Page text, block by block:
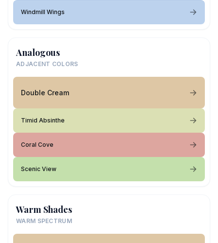
Windmill Wings
Analogous
ADJACENT COLORS
Double Cream
Timid Absinthe
Coral Cove
Scenic View
Warm Shades
WARM SPECTRUM